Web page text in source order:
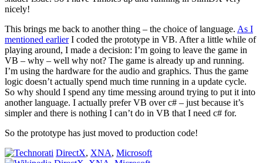
nicely!
This brings me back to another thing – the choice of language. As I
mentioned earlierI coded the prototype in VB. After a little while of
playing around, I made a decision: I’m going to leave the game in
VB – why – well why not? The game is already up and running.
I’m using the hardware for the audio and graphics. Thus the game
logic doesn’t actually spend much time running in a update cycle.
So why should I spend any time messing around trying to put it into
another language. I actually prefer VB over c# – just because it’s
simpler and there is nothing I can’t do in VB that I need c# for.
So the prototype has just moved to production code!
DirectX, XNA, Microsoft